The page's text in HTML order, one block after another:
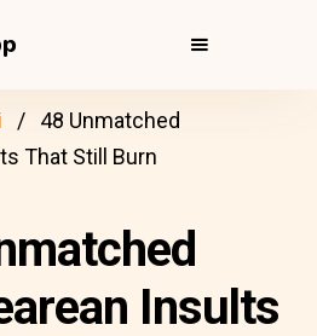
48 Unmatched
That Still Burn
Insults